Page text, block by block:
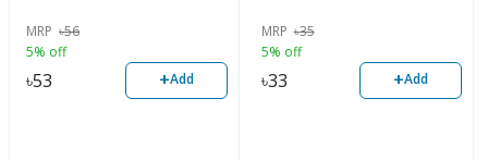
MRP ৳56
5% off
৳53 +Add
MRP ৳35
5% off
৳33 +Add